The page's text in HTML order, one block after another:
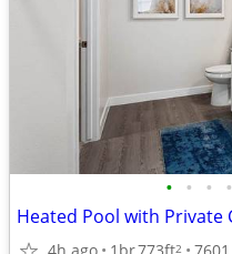
• • • •
4h ago 1br773ft2